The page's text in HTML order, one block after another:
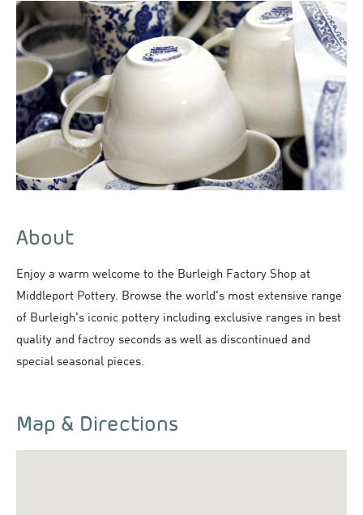
About
Enjoy a warm welcome to the Burleigh Factory Shop at
Middleport Pottery. Browse the world's most extensive range
of Burleigh's iconic pottery including exclusive ranges in best
quality and factroy seconds as well as discontinued and
special seasonal pieces.
Map & Directions